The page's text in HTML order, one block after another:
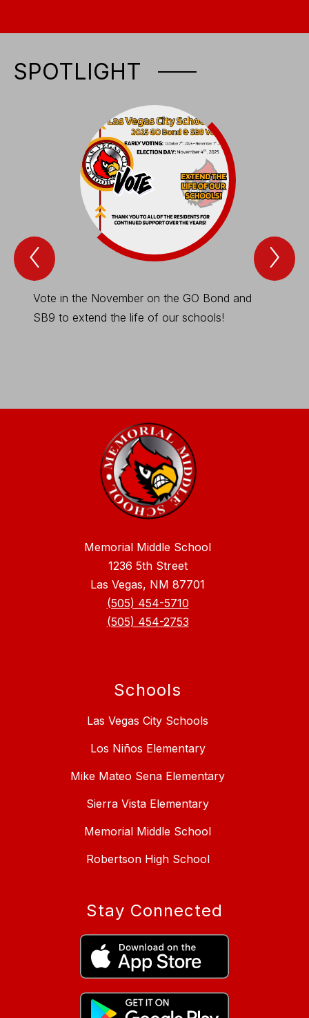
SPOTLIGHT
Previous
Spotlight
Vote in the November on the GO Bond and
SB9 to extend the life of our schools!
Memorial Middle School
1236 5th Street
Las Vegas, NM 87701
(505) 454-5710
(505) 454-2753
Schools
Las Vegas City Schools
Los Niños Elementary
Mike Mateo Sena Elementary
Sierra Vista Elementary
Memorial Middle School
Robertson High School
Stay Connected